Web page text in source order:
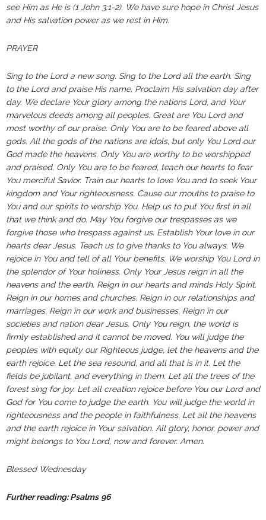
see Him as He is (1 John 3:1-2). We have sure hope in Christ Jesus
and His salvation power as we rest in Him.
PRAYER
Sing to the Lord a new song. Sing to the Lord all the earth. Sing
to the Lord and praise His name. Proclaim His salvation day after
day. We declare Your glory among the nations Lord, and Your
marvelous deeds among all peoples. Great are You Lord and
most worthy of our praise. Only You are to be feared above all
gods. All the gods of the nations are idols, but only You Lord our
God made the heavens. Only You are worthy to be worshipped
and praised. Only You are to be feared, teach our hearts to fear
You merciful Savior. Train our hearts to love You and to seek Your
kingdom and Your righteousness. Cause our mouths to praise to
You and our spirits to worship You. Help us to put You first in all
that we think and do. May You forgive our trespasses as we
forgive those who trespass against us. Establish Your love in our
hearts dear Jesus. Teach us to give thanks to You always. We
rejoice in You and tell of all Your benefits. We worship You Lord in
the splendor of Your holiness. Only Your Jesus reign in all the
heavens and the earth. Reign in our hearts and minds Holy Spirit.
Reign in our homes and churches. Reign in our relationships and
marriages. Reign in our work and businesses. Reign in our
societies and nation dear Jesus. Only You reign, the world is
firmly established and it cannot be moved. You will judge the
peoples with equity our Righteous judge, let the heavens and the
earth rejoice. Let the sea resound, and all that is in it. Let the
fields be jubilant, and everything in them. Let all the trees of the
forest sing for joy. Let all creation rejoice before You our Lord and
God for You come to judge the earth. You will judge the world in
righteousness and the people in faithfulness. Let all the heavens
and the earth rejoice in Your salvation. All glory, honor, power and
might belongs to You Lord, now and forever. Amen.
Blessed Wednesday
Further reading: Psalms 96